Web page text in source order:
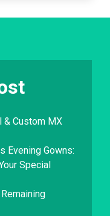
& Custom MX
Evening Gowns:
Special